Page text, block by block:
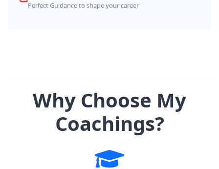
Perfect Guidance to shape your career
Why Choose My
Coachings?